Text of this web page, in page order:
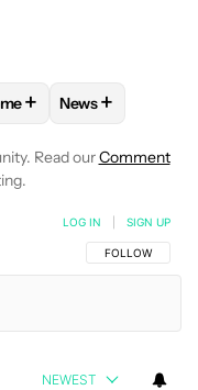
BROWN" TO
FOLLOW "SMART
+ FOLLOW
News+
Read ourComment
FOLLOW THIS
FOLLOW
LOG IN SIGN UP
NEWEST